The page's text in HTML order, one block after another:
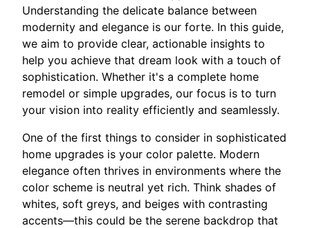
Understanding the delicate balance between
modernity and elegance is our forte. In this guide,
we aim to provide clear, actionable insights to
help you achieve that dream look with a touch of
sophistication. Whether it's a complete home
remodel or simple upgrades, our focus is to turn
your vision into reality efficiently and seamlessly.
One of the first things to consider in sophisticated
home upgrades is your color palette. Modern
elegance often thrives in environments where the
color scheme is neutral yet rich. Think shades of
whites, soft greys, and beiges with contrasting
accents—this could be the serene backdrop that